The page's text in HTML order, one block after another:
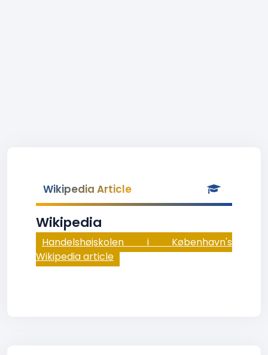
Wikipedia Article
Wikipedia
Handelshøjskolen i København's
Wikipedia article